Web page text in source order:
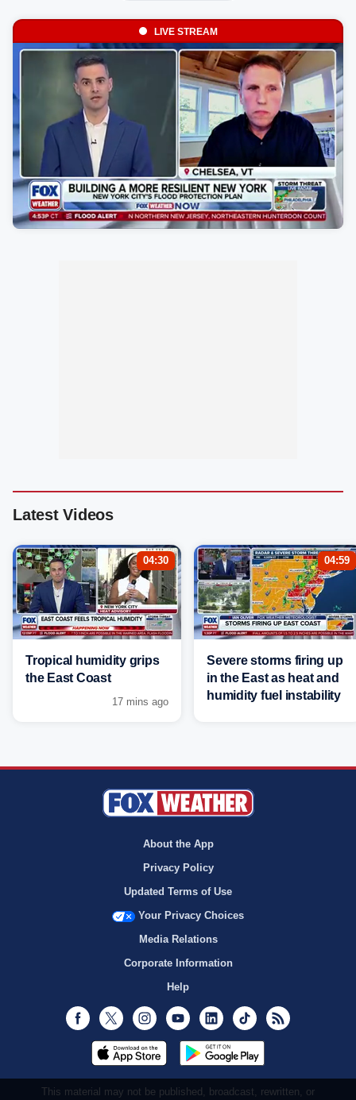
LIVE STREAM
Latest Videos
04:30
Tropical humidity grips
the East Coast
17 mins ago
04:59
Severe storms firing up
in the East as heat and
humidity fuel instability
About the App
Privacy Policy
Updated Terms of Use
Your Privacy Choices
Media Relations
Corporate Information
Help
Facebook
Twitter InstagramYoutubeLinkedInTikTok
This material may not be published, broadcast, rewritten, or